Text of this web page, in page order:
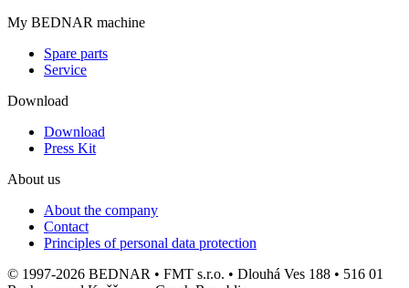
My BEDNAR machine
Spare parts
Service
Download
Download
Press Kit
About us
About the company
Contact
Principles of personal data protection
© 1997-2026 BEDNAR • FMT s.r.o. • Dlouhá Ves 188 • 516 01